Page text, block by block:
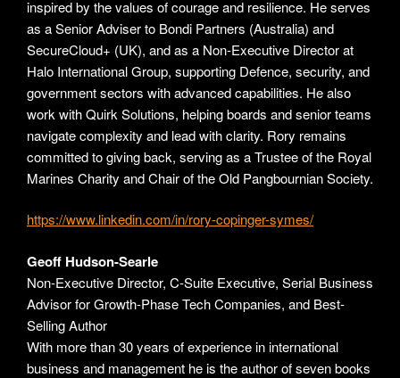
inspired by the values of courage and resilience. He serves
as a Senior Adviser to Bondi Partners (Australia) and
SecureCloud+ (UK), and as a Non-Executive Director at
Halo International Group, supporting Defence, security, and
government sectors with advanced capabilities. He also
work with Quirk Solutions, helping boards and senior teams
navigate complexity and lead with clarity. Rory remains
committed to giving back, serving as a Trustee of the Royal
Marines Charity and Chair of the Old Pangbournian Society.
https://www.linkedin.com/in/rory-copinger-symes/
Geoff Hudson-Searle
Non-Executive Director, C-Suite Executive, Serial Business
Advisor for Growth-Phase Tech Companies, and Best-
Selling Author
With more than 30 years of experience in international
business and management he is the author of seven books